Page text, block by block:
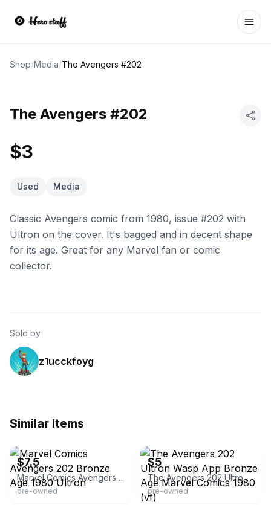
Shop/Media/The Avengers #202
The Avengers #202
$3
Used Media
Classic Avengers comic from 1980, issue #202 with
Ultron on the cover. It's bagged and in decent shape
for its age. Great for any Marvel fan or comic
collector.
Sold by
z1ucckfoyg
Similar Items
$7.5
Marvel Comics Avengers 202 Bronze Age 1980 Ultron
pre-owned
$5
The Avengers 202 Ultron Wasp App Bronze Age Marvel Comics 1980 (vf)
pre-owned
eBay - middleton-0